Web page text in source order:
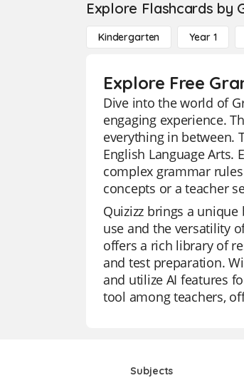
Explore Flashcards by
Kindergarten Year 1
Explore Free
Dive into the world of
engaging experience.
everything in between.
English Language
complex grammar
concepts or a teacher
Quizizz brings a
use and the versatility
offers a rich library of
and test preparation.
and utilize AI features
tool among teachers,
Subjects